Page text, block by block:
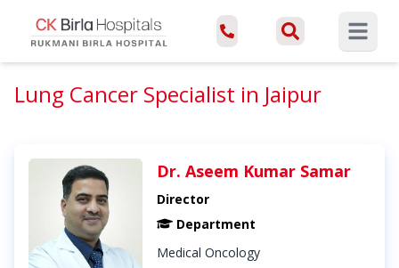
Open
Lung Cancer Specialist in Jaipur
Dr. Aseem Kumar Samar
Director
Department
Medical Oncology